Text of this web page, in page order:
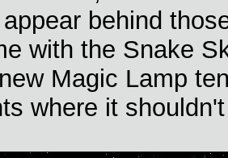
behind
with the Snake
Magic Lamp
where it